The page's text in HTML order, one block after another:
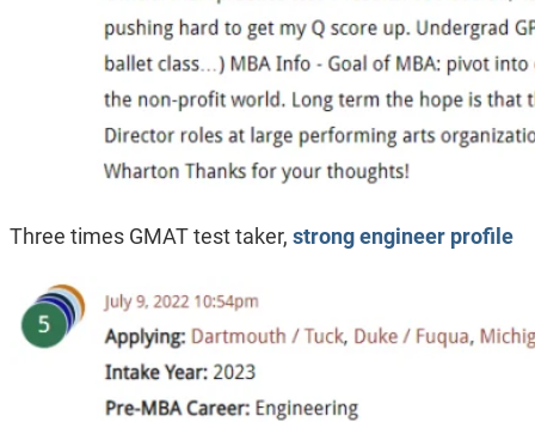
Three times GMAT test taker, strong engineer profile